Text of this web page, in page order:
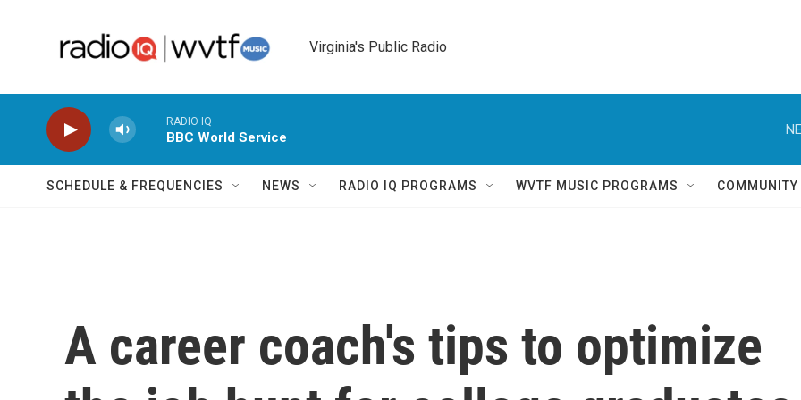
Virginia's Public Radio
RADIO IQ
BBC World Service
SCHEDULE & FREQUENCIES NEWS RADIO IQ PROGRAMS WVTF MUSIC PROGRAMS
A career coach's tips to optimize